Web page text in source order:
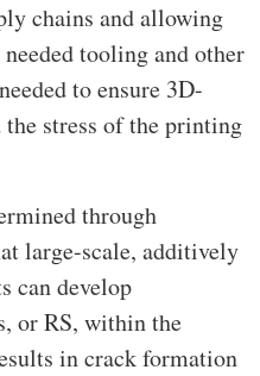
chains and allowing
tooling and other
to ensure 3D-
stress of the printing
through
large-scale, additively
can develop
or RS, within the
in crack formation